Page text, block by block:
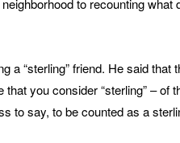
to recounting what
“sterling” friend. He said that
you consider “sterling” – of
to say, to be counted as a